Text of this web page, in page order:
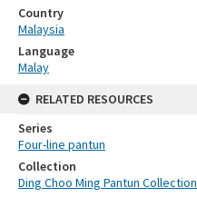
Country
Malaysia
Language
Malay
RELATED RESOURCES
Series
Four-line pantun
Collection
Ding Choo Ming Pantun Collection